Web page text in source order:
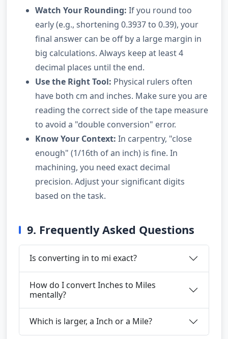
Watch Your Rounding: If you round too
early (e.g., shortening 0.3937 to 0.39), your
final answer can be off by a large margin in
big calculations. Always keep at least 4
decimal places until the end.
Use the Right Tool: Physical rulers often
have both cm and inches. Make sure you are
reading the correct side of the tape measure
to avoid a "double conversion" error.
Know Your Context: In carpentry, "close
enough" (1/16th of an inch) is fine. In
machining, you need exact decimal
precision. Adjust your significant digits
based on the task.
9. Frequently Asked Questions
Is converting in to mi exact?
How do I convert Inches to Miles
mentally?
Which is larger, a Inch or a Mile?